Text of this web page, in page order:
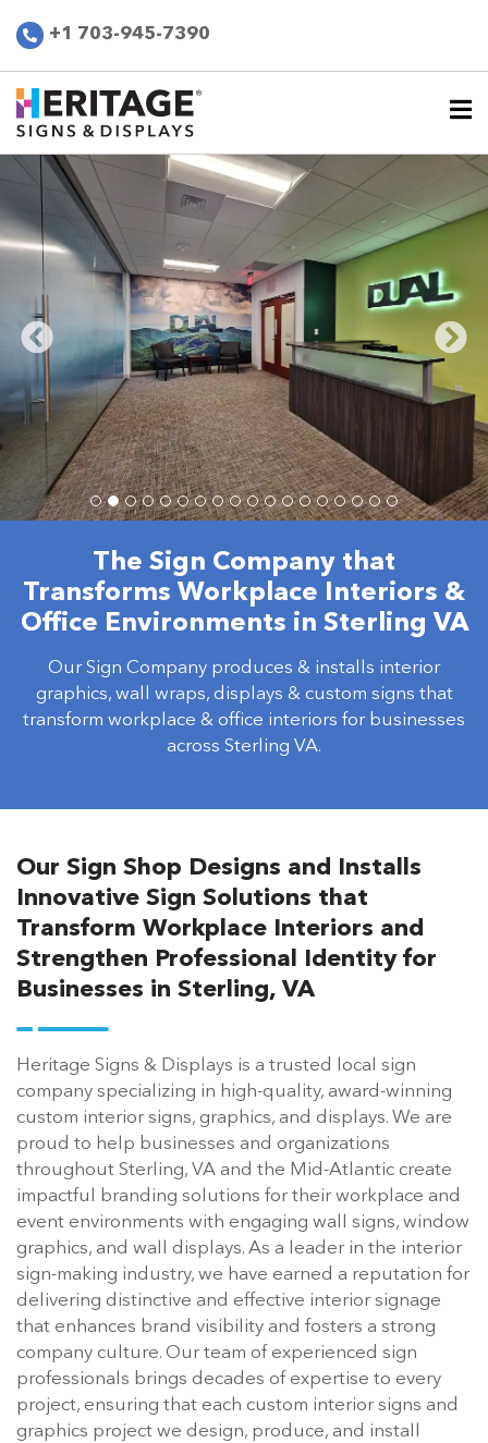
+1 703-945-7390
The Sign Company that
Transforms Workplace Interiors &
Office Environments in Sterling VA
Our Sign Company produces & installs interior
graphics, wall wraps, displays & custom signs that
transform workplace & office interiors for businesses
across Sterling VA.
Our Sign Shop Designs and Installs
Innovative Sign Solutions that
Transform Workplace Interiors and
Strengthen Professional Identity for
Businesses in Sterling, VA
Heritage Signs & Displays is a trusted local sign
company specializing in high-quality, award-winning
custom interior signs, graphics, and displays. We are
proud to help businesses and organizations
throughout Sterling, VA and the Mid-Atlantic create
impactful branding solutions for their workplace and
event environments with engaging wall signs, window
graphics, and wall displays. As a leader in the interior
sign-making industry, we have earned a reputation for
delivering distinctive and effective interior signage
that enhances brand visibility and fosters a strong
company culture. Our team of experienced sign
professionals brings decades of expertise to every
project, ensuring that each custom interior signs and
graphics project we design, produce, and install